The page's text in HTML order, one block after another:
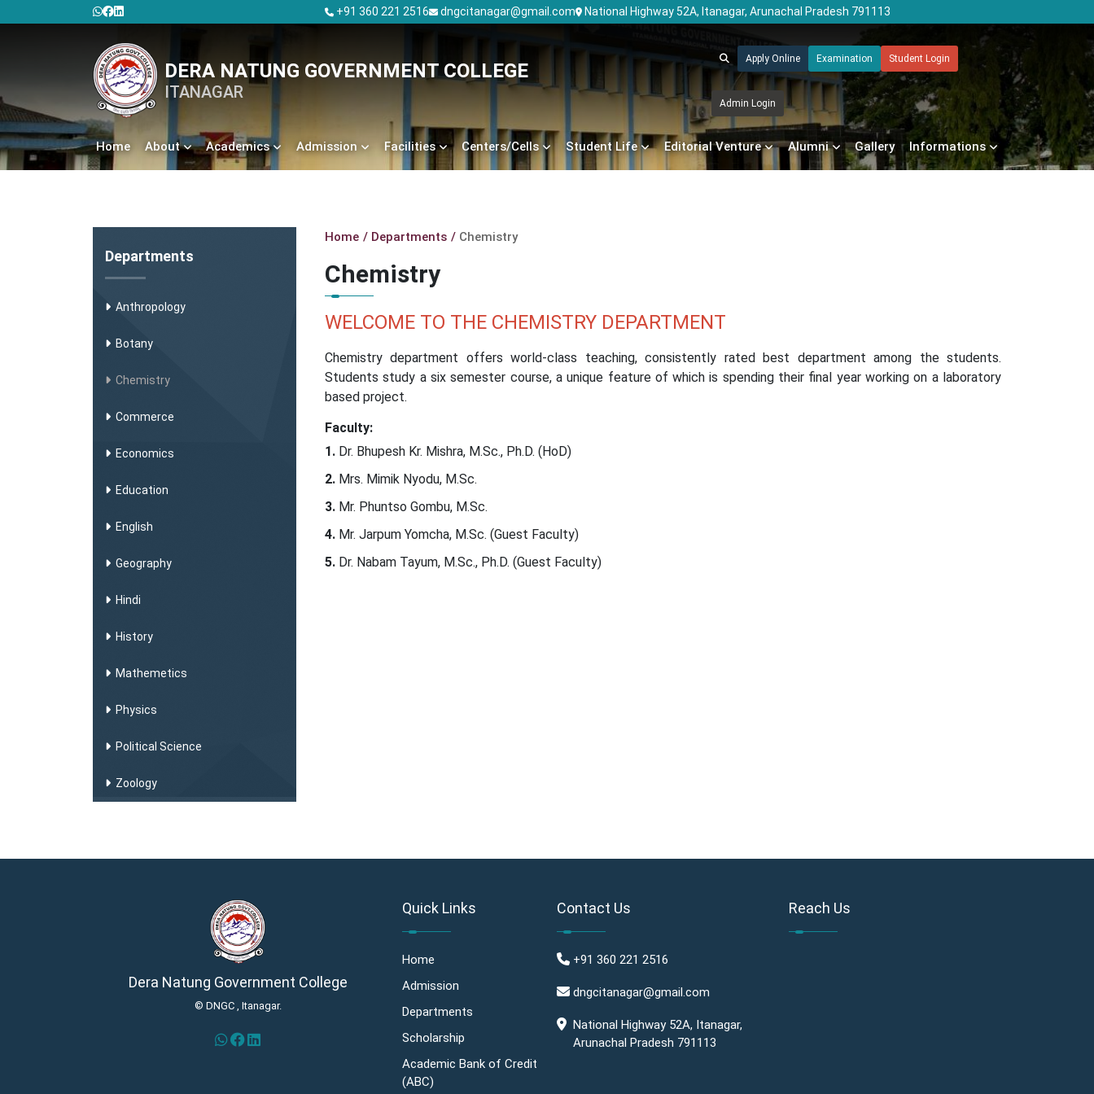
+91 360 221 2516 dngcitanagar@gmail.com National Highway 52A, Itanagar, Arunachal Pradesh 791113
DERA NATUNG GOVERNMENT COLLEGE
ITANAGAR
Apply Online Examination Student Login
Admin Login
Home About Academics Admission Facilities Centers/Cells Student Life Editorial Venture Alumni Gallery Informations
Departments
Anthropology
Botany
Chemistry
Commerce
Economics
Education
English
Geography
Hindi
History
Mathemetics
Physics
Political Science
Zoology
Home Departments Chemistry
Chemistry
WELCOME TO THE CHEMISTRY DEPARTMENT
Chemistry department offers world-class teaching, consistently rated best department among the students.
Students study a six semester course, a unique feature of which is spending their final year working on a laboratory
based project.
Faculty:
Dr. Bhupesh Kr. Mishra, M.Sc., Ph.D. (HoD)
Mrs. Mimik Nyodu, M.Sc.
Mr. Phuntso Gombu, M.Sc.
Mr. Jarpum Yomcha, M.Sc. (Guest Faculty)
Dr. Nabam Tayum, M.Sc., Ph.D. (Guest Faculty)
Dera Natung Government College
© DNGC , Itanagar.
Quick Links
Home
Admission
Departments
Scholarship
Academic Bank of Credit
(ABC)
Contact Us
+91 360 221 2516
dngcitanagar@gmail.com
National Highway 52A, Itanagar,
Arunachal Pradesh 791113
Reach Us